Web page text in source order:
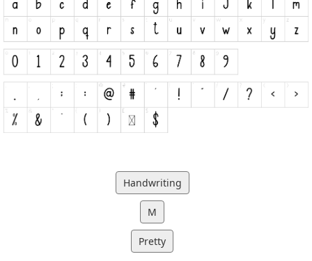
Handwriting
M
Pretty